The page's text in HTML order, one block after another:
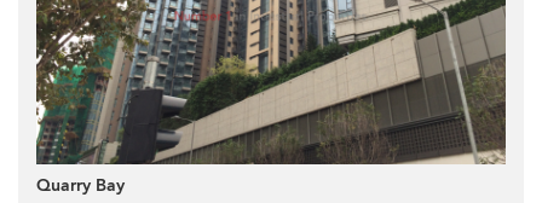
Quarry Bay